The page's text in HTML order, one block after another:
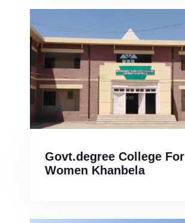
Govt.degree College For
Women Khanbela